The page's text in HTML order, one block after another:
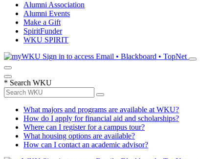
Alumni Association
Alumni Events
Make a Gift
SpiritFunder
WKU SPIRIT
Sign in to access Email • Blackboard • TopNet
* Search WKU
What majors and programs are available at WKU?
How do I apply for financial aid and scholarships?
Where can I register for a campus tour?
What housing options are available?
How can I contact an academic advisor?